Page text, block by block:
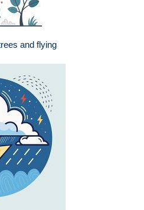
and flying